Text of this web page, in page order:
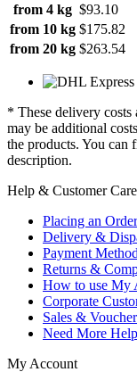
from 4 kg $93.10
from 10 kg $175.82
from 20 kg $263.54
* These delivery costs
may be additional
the products. You can
description.
Help & Customer Care
Placing an Order
Delivery &
Payment
Returns &
How to use My
Corporate
Sales &
Need More
My Account